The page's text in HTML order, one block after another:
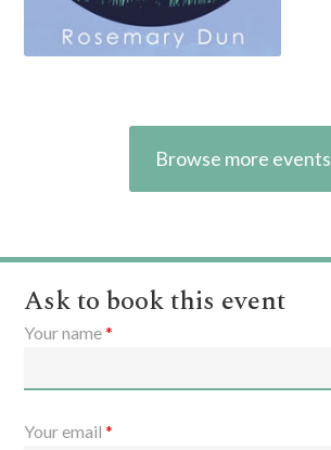
Browse more events
Ask to book this event
Your name*
Your email*